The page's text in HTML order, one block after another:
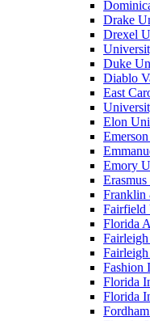
Drake
Drexel
Duke
Diablo
East
Elon
Emory
Franklin
Fairfield
Florida
Fashion
Florida
Florida